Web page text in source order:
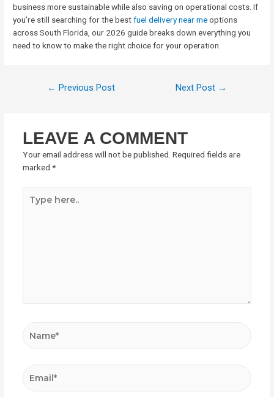
business more sustainable while also saving on operational costs. If
you’re still searching for the bestfuel delivery near meoptions
across South Florida, our 2026 guide breaks down everything you
need to know to make the right choice for your operation.
← Previous Post Next Post →
LEAVE A COMMENT
Your email address will not be published. Required fields are
marked *